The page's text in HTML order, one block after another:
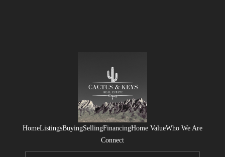
HomeListingsBuyingSellingFinancingHome ValueWho We Are
Connect